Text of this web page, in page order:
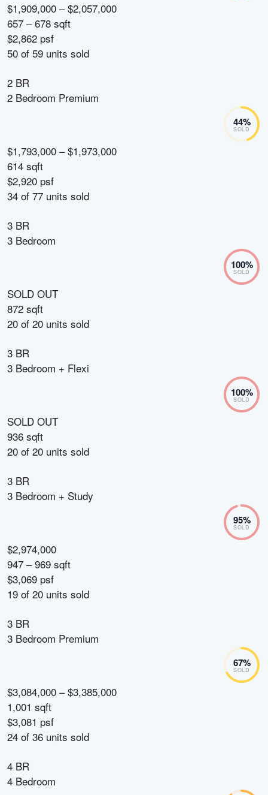
$1,909,000 – $2,057,000
657 – 678 sqft
$2,862 psf
50 of 59 units sold
2 BR
2 Bedroom Premium
44%
SOLD
$1,793,000 – $1,973,000
614 sqft
$2,920 psf
34 of 77 units sold
3 BR
3 Bedroom
100%
SOLD
SOLD OUT
872 sqft
20 of 20 units sold
3 BR
3 Bedroom + Flexi
100%
SOLD
SOLD OUT
936 sqft
20 of 20 units sold
3 BR
3 Bedroom + Study
95%
SOLD
$2,974,000
947 – 969 sqft
$3,069 psf
19 of 20 units sold
3 BR
3 Bedroom Premium
67%
SOLD
$3,084,000 – $3,385,000
1,001 sqft
$3,081 psf
24 of 36 units sold
4 BR
4 Bedroom